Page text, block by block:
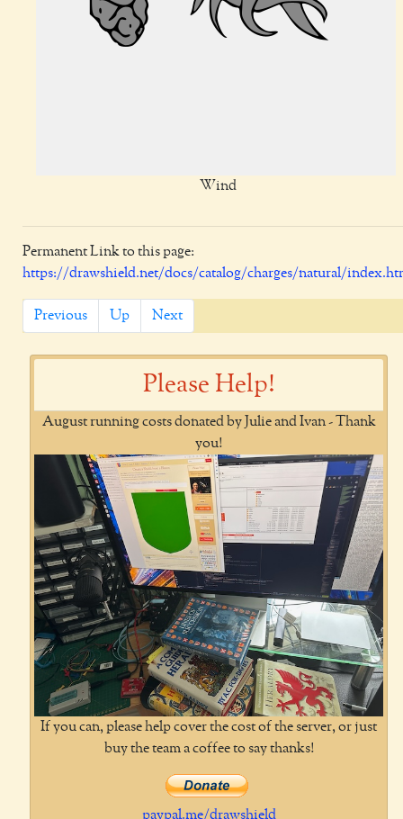
Wind
Permanent Link to this page:
https://drawshield.net/docs/catalog/charges/natural/
Previous Up Next
Please Help!
August running costs donated by Julie and Ivan - Thank
you!
If you can, please help cover the cost of the server, or just
buy the team a coffee to say thanks!
paypal.me/drawshield